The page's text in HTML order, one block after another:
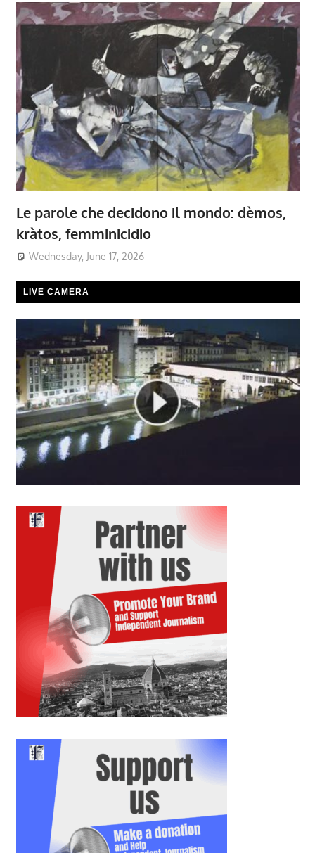
Le parole che decidono il mondo: dèmos,
kràtos, femminicidio
Wednesday, June 17, 2026
LIVE CAMERA